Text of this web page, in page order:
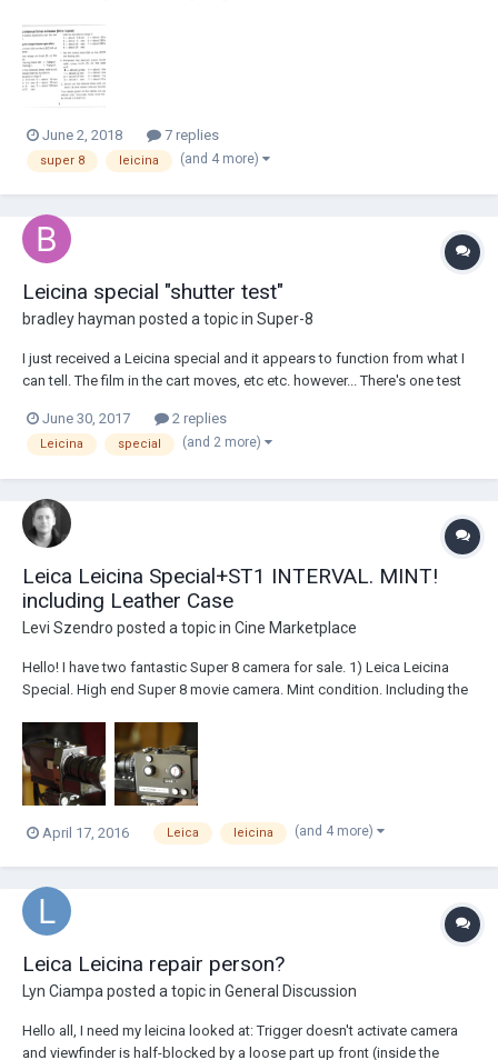
page 9 seems very confusing. Rotary knob dot facing dot (?) range 1
range 2, I'm su...
June 2, 2018 7 replies
super 8 leicina (and 4 more)
Leicina special "shutter test"
bradley hayman posted a topic in Super-8
I just received a Leicina special and it appears to function from what I
can tell. The film in the cart moves, etc etc. however... There's one test
straight into the camera and press the shutter release to see if the
shutter movement...
June 30, 2017 2 replies
Leicina special (and 2 more)
Leica Leicina Special+ST1 INTERVAL. MINT!
including Leather Case
Levi Szendro posted a topic in Cine Marketplace
Hello! I have two fantastic Super 8 camera for sale. 1) Leica Leicina
Special. High end Super 8 movie camera. Mint condition. Including the
bag. Leica Optivaron Lens 2) Beaulieu 5008 S Multispeed. Including
battery, c...
April 17, 2016 Leica leicina (and 4 more)
Leica Leicina repair person?
Lyn Ciampa posted a topic in General Discussion
Hello all, I need my leicina looked at: Trigger doesn't activate camera
and viewfinder is half-blocked by a loose part up front (inside the